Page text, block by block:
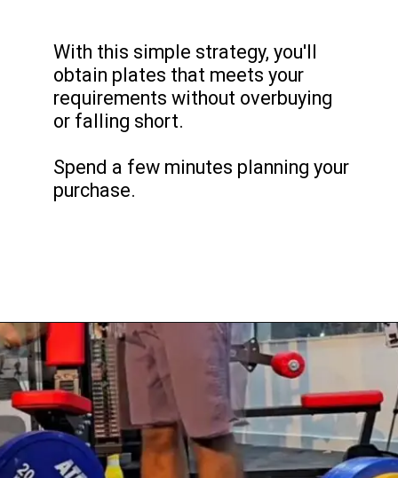
With this simple strategy, you'll
obtain plates that meets your
requirements without overbuying
or falling short.
Spend a few minutes planning your
purchase.